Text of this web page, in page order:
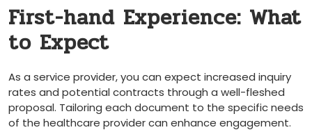
First-hand Experience: What
to Expect
As a ‌service⁣ provider, you can expect increased inquiry
rates and potential contracts through a well-fleshed
proposal. Tailoring each⁢ document to the specific needs
of ‌the‌ healthcare⁢ provider can ‍enhance engagement.